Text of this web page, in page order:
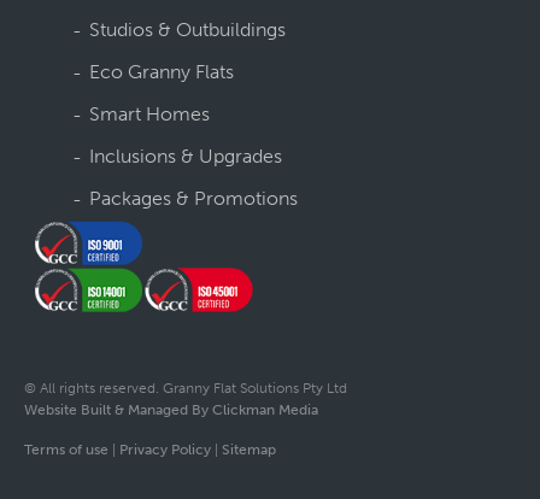
Studios & Outbuildings
Eco Granny Flats
Smart Homes
Inclusions & Upgrades
Packages & Promotions
© All rights reserved. Granny Flat Solutions Pty Ltd
Website Built & Managed By Clickman Media
Terms of use | Privacy Policy | Sitemap